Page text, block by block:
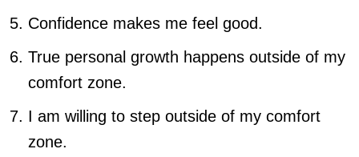
Confidence makes me feel good.
True personal growth happens outside of my
comfort zone.
I am willing to step outside of my comfort
zone.